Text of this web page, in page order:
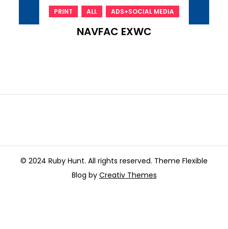
PRINT ALL ADS+SOCIAL MEDIA
NAVFAC EXWC
© 2024 Ruby Hunt. All rights reserved. Theme Flexible
Blog by Creativ Themes